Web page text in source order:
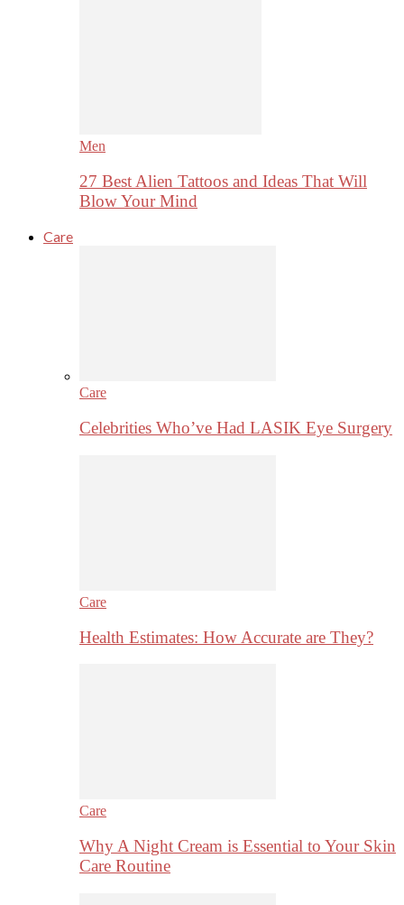
Men
27 Best Alien Tattoos and Ideas That Will
Blow Your Mind
Care
Care
Celebrities Who’ve Had LASIK Eye Surgery
Care
Health Estimates: How Accurate are They?
Care
Why A Night Cream is Essential to Your Skin
Care Routine